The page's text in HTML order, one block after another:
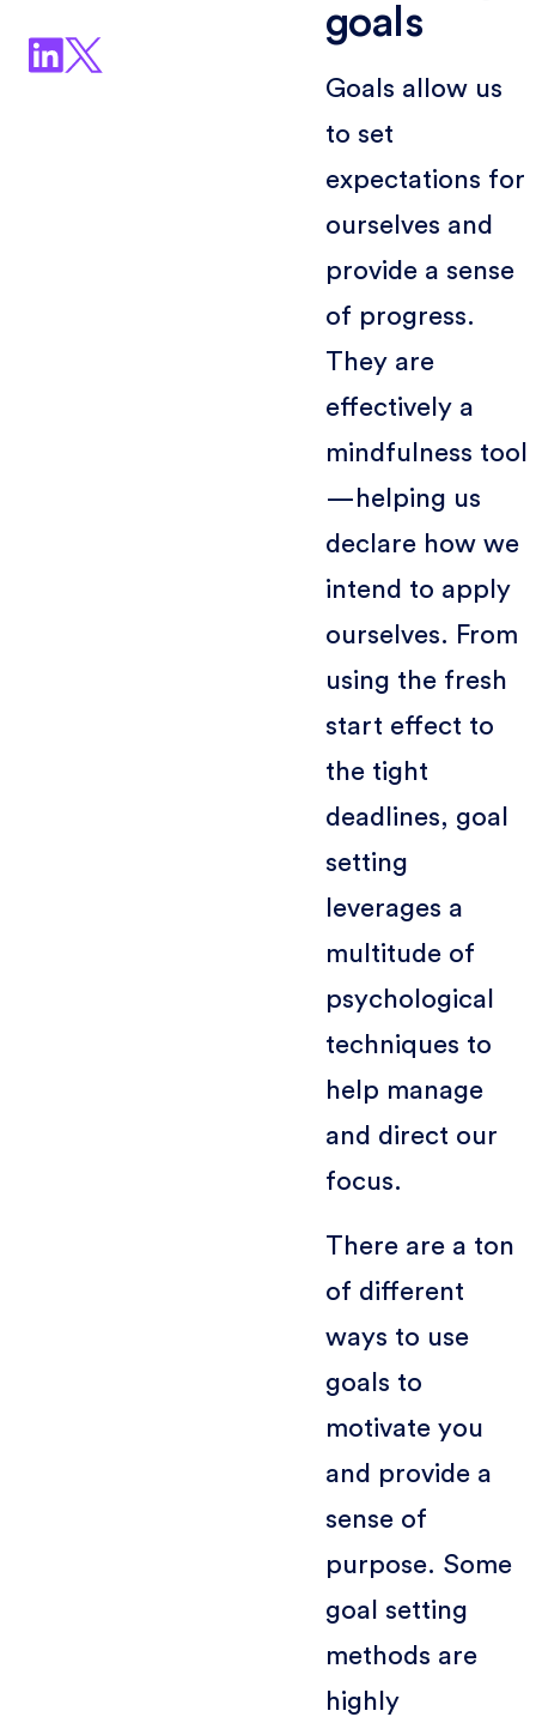
goals
Goals allow us
to set
expectations for
ourselves and
provide a sense
of progress.
They are
effectively a
mindfulness tool
—helping us
declare how we
intend to apply
ourselves. From
using the fresh
start effect to
the tight
deadlines, goal
setting
leverages a
multitude of
psychological
techniques to
help manage
and direct our
focus.
There are a ton
of different
ways to use
goals to
motivate you
and provide a
sense of
purpose. Some
goal setting
methods are
highly